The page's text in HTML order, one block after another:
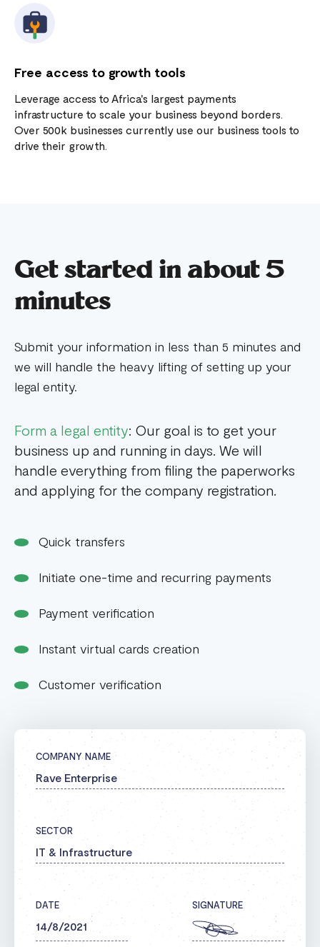
Free access to growth tools
Leverage access to Africa's largest payments
infrastructure to scale your business beyond borders.
Over 500k businesses currently use our business tools to
drive their growth.
Get started in about 5
minutes
Submit your information in less than 5 minutes and
we will handle the heavy lifting of setting up your
legal entity.
Form a legal entity: Our goal is to get your
business up and running in days. We will
handle everything from filing the paperworks
and applying for the company registration.
Quick transfers
Initiate one-time and recurring payments
Payment verification
Instant virtual cards creation
Customer verification
COMPANY NAME
Rave Enterprise
SECTOR
IT & Infrastructure
DATE
14/8/2021
SIGNATURE